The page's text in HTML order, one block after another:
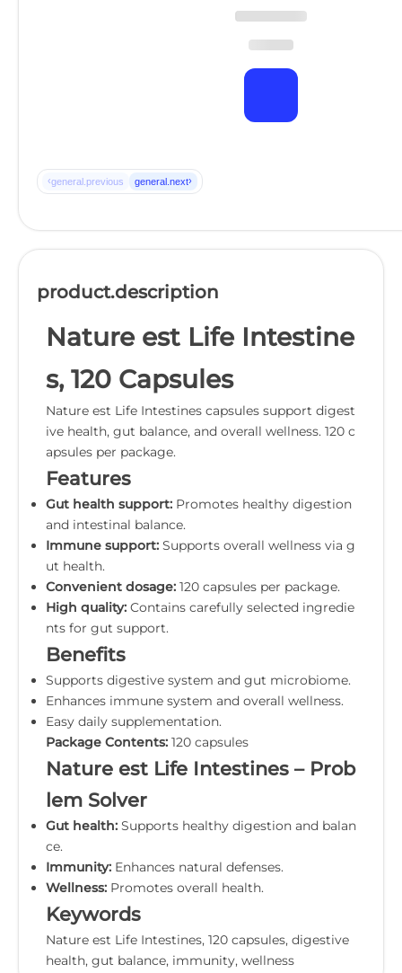
‹general.previous general.next›
product.description
Nature est Life Intestine
s, 120 Capsules
Nature est Life Intestines capsules support digest
ive health, gut balance, and overall wellness. 120 c
apsules per package.
Features
Gut health support: Promotes healthy digestion
and intestinal balance.
Immune support: Supports overall wellness via g
ut health.
Convenient dosage: 120 capsules per package.
High quality: Contains carefully selected ingredie
nts for gut support.
Benefits
Supports digestive system and gut microbiome.
Enhances immune system and overall wellness.
Easy daily supplementation.
Package Contents: 120 capsules
Nature est Life Intestines – Prob
lem Solver
Gut health: Supports healthy digestion and balan
ce.
Immunity: Enhances natural defenses.
Wellness: Promotes overall health.
Keywords
Nature est Life Intestines, 120 capsules, digestive
health, gut balance, immunity, wellness